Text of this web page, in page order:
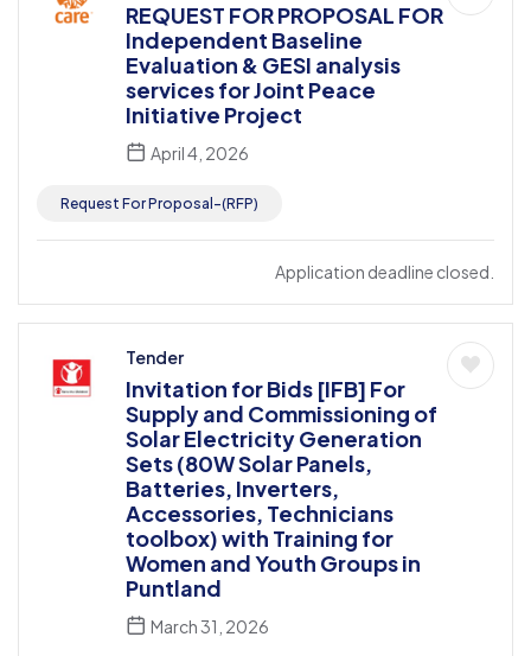
REQUEST FOR PROPOSAL FOR
Independent Baseline
Evaluation & GESI analysis
services for Joint Peace
Initiative Project
April 4, 2026
Request For Proposal-(RFP)
Application deadline closed.
Tender
Invitation for Bids [IFB] For
Supply and Commissioning of
Solar Electricity Generation
Sets (80W Solar Panels,
Batteries, Inverters,
Accessories, Technicians
toolbox) with Training for
Women and Youth Groups in
Puntland
March 31, 2026